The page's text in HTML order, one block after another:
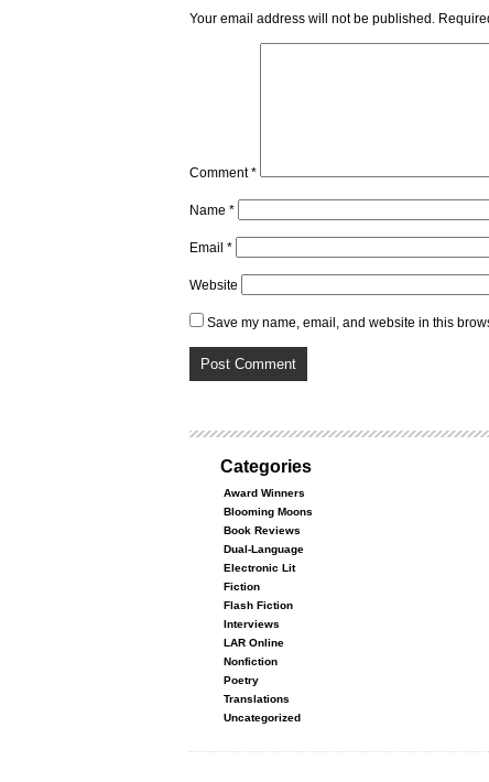
Your email address will not be published.
Comment*
Name *
Email *
Website
Save my name, email, and website in this
Categories
Award Winners
Blooming Moons
Book Reviews
Dual-Language
Electronic Lit
Fiction
Flash Fiction
Interviews
LAR Online
Nonfiction
Poetry
Translations
Uncategorized